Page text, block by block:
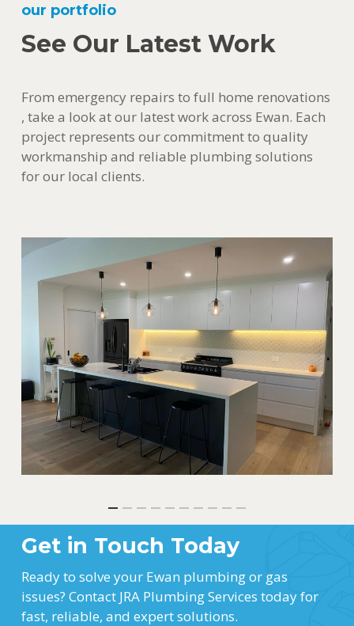
our portfolio
See Our Latest Work
From emergency repairs to full home renovations
, take a look at our latest work across Ewan. Each
project represents our commitment to quality
workmanship and reliable plumbing solutions
for our local clients.
Get in Touch Today
Ready to solve your Ewan plumbing or gas
issues? Contact JRA Plumbing Services today for
fast, reliable, and expert solutions.